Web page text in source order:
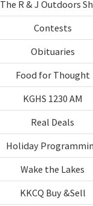
The R & J Outdoors
Contests
Obituaries
Food for Thought
KGHS 1230 AM
Real Deals
Holiday
Wake the Lakes
KKCQ Buy &Sell